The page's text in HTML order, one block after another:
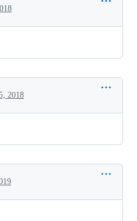
2018